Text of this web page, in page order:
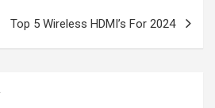
Top 5 Wireless HDMI’s For 2024